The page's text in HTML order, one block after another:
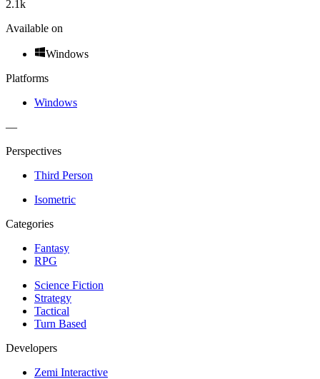
2.1k
Available on
Windows
Platforms
Windows
—
Perspectives
Third Person
Isometric
Categories
Fantasy
RPG
Science Fiction
Strategy
Tactical
Turn Based
Developers
Zemi Interactive